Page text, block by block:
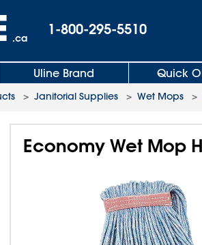
.ca
1-800-295-5510
Uline Brand Quick
> Janitorial Supplies > Wet Mops >
Economy Wet Mop